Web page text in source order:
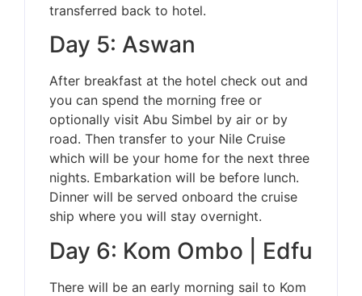
transferred back to hotel.
Day 5: Aswan
After breakfast at the hotel check out and
you can spend the morning free or
optionally visit Abu Simbel by air or by
road. Then transfer to your Nile Cruise
which will be your home for the next three
nights. Embarkation will be before lunch.
Dinner will be served onboard the cruise
ship where you will stay overnight.
Day 6: Kom Ombo | Edfu
There will be an early morning sail to Kom